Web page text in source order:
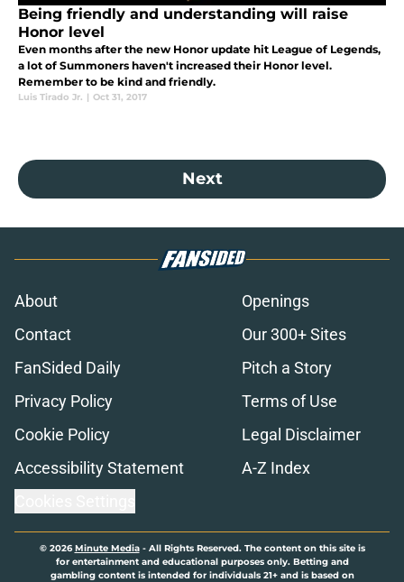
Being friendly and understanding will raise
Honor level
Even months after the new Honor update hit League of Legends,
a lot of Summoners haven't increased their Honor level.
Remember to be kind and friendly.
Luis Tirado Jr. | Oct 31, 2017
Next
About
Openings
Contact
Our 300+ Sites
FanSided Daily
Pitch a Story
Privacy Policy
Terms of Use
Cookie Policy
Legal Disclaimer
Accessibility Statement
A-Z Index
© 2026Minute Media- All Rights Reserved. The content on this site is
for entertainment and educational purposes only. Betting and
gambling content is intended for individuals 21+ and is based on